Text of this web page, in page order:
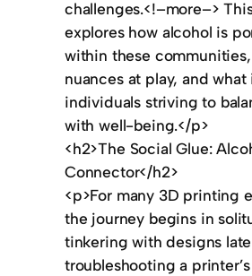
challenges.<!–more–>
explores how alcohol is
within these
nuances at play, and
individuals striving to
with well-being.</p>
<h2>The Social Glue:
Connector</h2>
<p>For many 3D printing
the journey begins in
tinkering with designs
troubleshooting a